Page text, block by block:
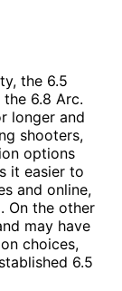
the 6.5
6.8 Arc.
longer and
shooters,
options
it easier to
and online,
On the other
may have
choices,
6.5